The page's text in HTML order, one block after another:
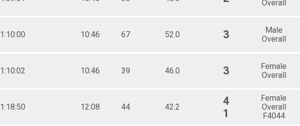
Overall
1:10:00 10:46 67 52.0 3
Male
Overall
1:10:02 10:46 39 46.0 3
Female
Overall
1:18:50 12:08 44 42.2
4
1
Female
Overall
F4044